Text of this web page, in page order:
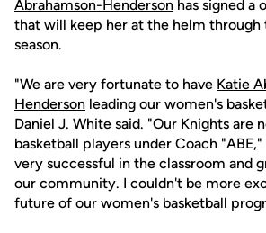
Abrahamson-Henderson has signed a
that will keep her at the helm through
season.
"We are very fortunate to have Katie
Henderson leading our women's
Daniel J. White said. "Our Knights are
basketball players under Coach
very successful in the classroom and
our community. I couldn't be more
future of our women's basketball